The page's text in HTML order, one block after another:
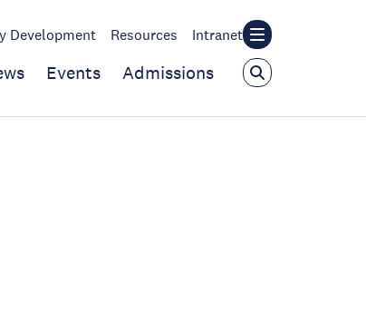
Development Resources Intranet
Events Admissions